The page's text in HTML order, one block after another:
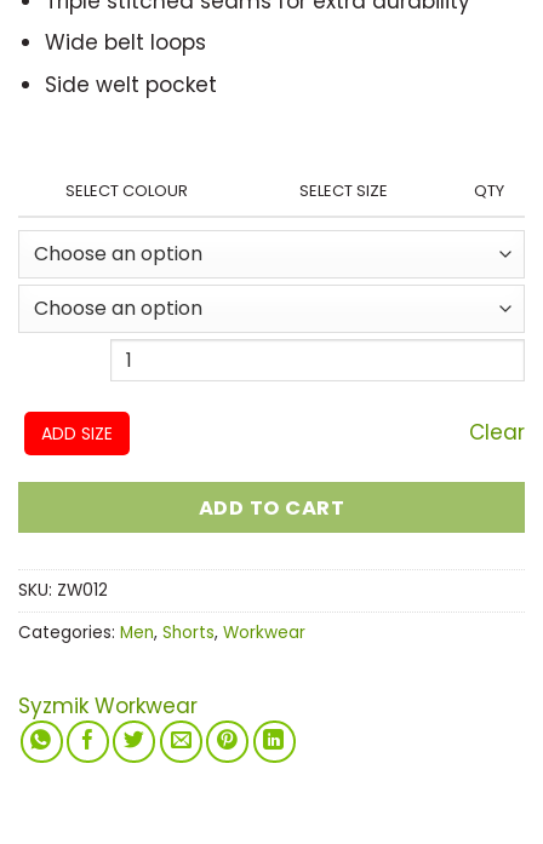
Wide belt loops
Side welt pocket
SELECT COLOUR SELECT SIZE QTY
ADD SIZE Clear
ADD TO CART
SKU: ZW012
Categories: Men, Shorts, Workwear
Syzmik Workwear